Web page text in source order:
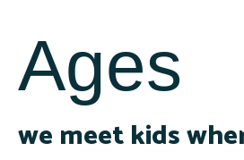
Ages
we meet kids